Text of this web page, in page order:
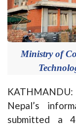
Ministry of
Nepal’s
submitted a